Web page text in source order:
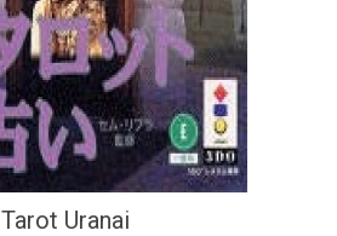
Tarot Uranai